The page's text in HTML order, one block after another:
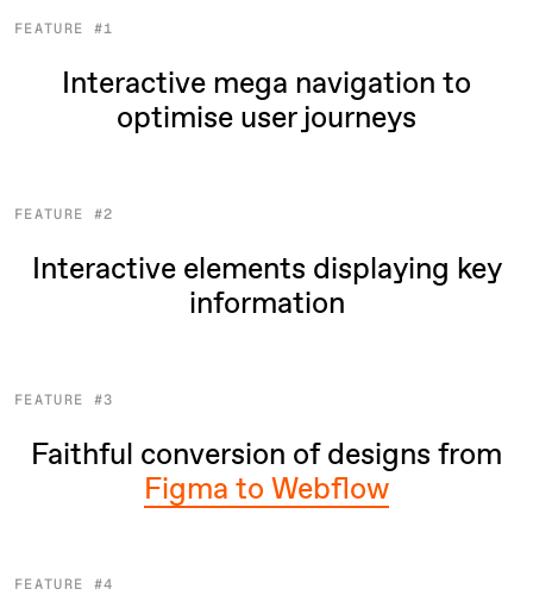
FEATURE #1
Interactive mega navigation to
optimise user journeys
FEATURE #2
Interactive elements displaying key
information
FEATURE #3
Faithful conversion of designs from
Figma to Webflow
FEATURE #4